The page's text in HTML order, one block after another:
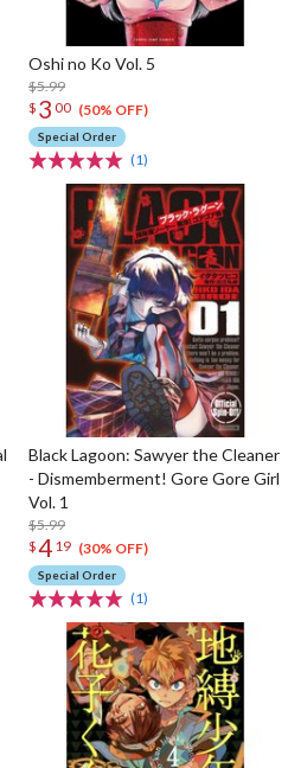
Oshi no Ko Vol. 5
$5.99
$ 3 00 (50% OFF)
Special Order
(1)
Black Lagoon: Sawyer the Cleaner
- Dismemberment! Gore Gore Girl
Vol. 1
$5.99
$4 19 (30% OFF)
Special Order
(1)